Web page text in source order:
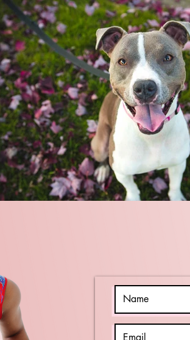
Resources Building Skills Puzzles